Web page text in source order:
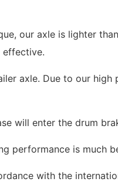
our axle is lighter
effective.
axle. Due to our
will enter the drum
performance is much
with the